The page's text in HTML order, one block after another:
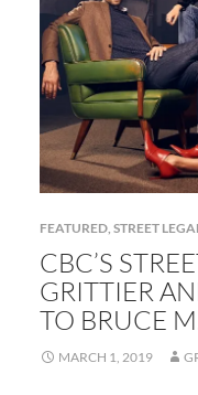
FEATURED, STREET
CBC’S
GRITTIER
TO BRUCE
MARCH 1, 2019